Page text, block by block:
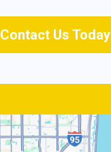
Contact Us Today